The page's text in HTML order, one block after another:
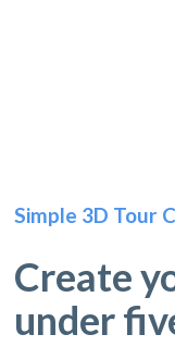
Simple 3D Tour
Create
under